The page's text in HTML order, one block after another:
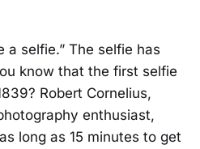
selfie.” The selfie has
know that the first selfie
Robert Cornelius,
enthusiast,
long as 15 minutes to get